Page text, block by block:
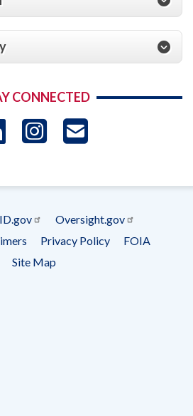
CONNECTED
LinkedIn
Instagram
Oversight.gov
Privacy Policy
FOIA
Site Map